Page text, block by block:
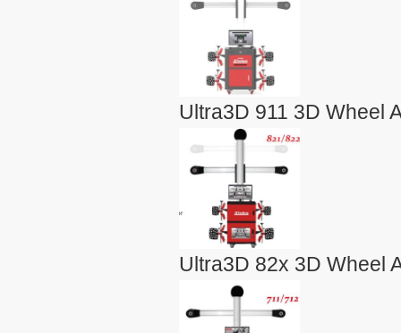
Ultra3D 911 3D Wheel
Ultra3D 82x 3D Wheel